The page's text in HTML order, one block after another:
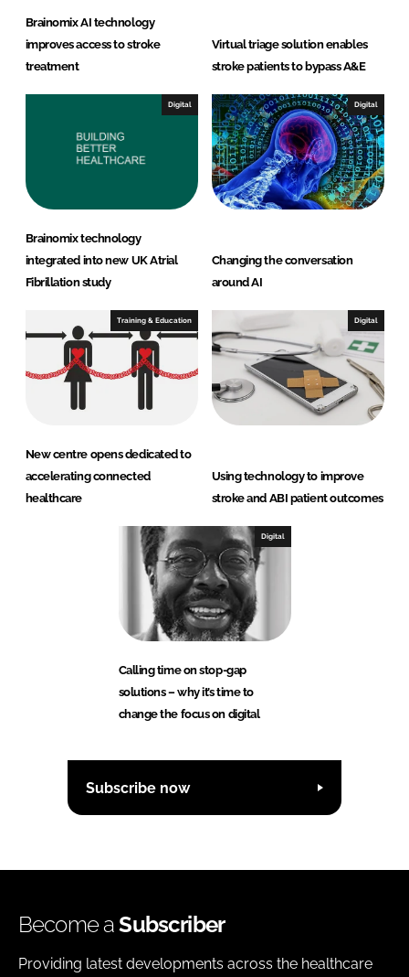
Brainomix AI technology
improves access to stroke
treatment
Virtual triage solution enables
stroke patients to bypass A&E
Digital
Brainomix technology
integrated into new UK Atrial
Fibrillation study
Digital
Changing the conversation
around AI
Training & Education
New centre opens dedicated to
accelerating connected
healthcare
Digital
Using technology to improve
stroke and ABI patient outcomes
Digital
Calling time on stop-gap
solutions – why it’s time to
change the focus on digital
Subscribe now
Become aSubscriber
Providing latest developments across the healthcare